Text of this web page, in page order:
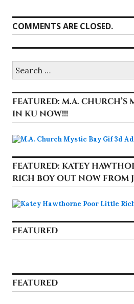
COMMENTS ARE CLOSED.
for:
FEATURED: M.A. CHURCH’S
IN KU NOW!!!
FEATURED: KATEY
RICH BOY OUT NOW FROM
FEATURED
FEATURED